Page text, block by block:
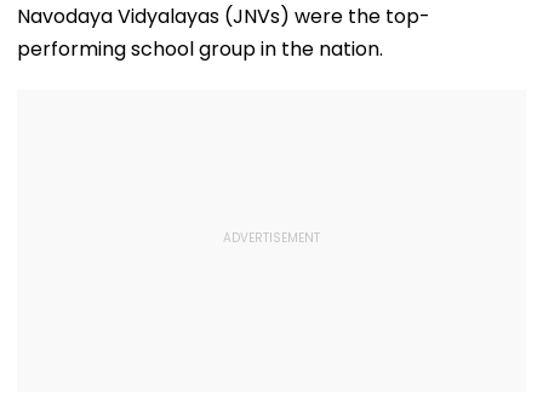
Navodaya Vidyalayas (JNVs) were the top-
performing school group in the nation.